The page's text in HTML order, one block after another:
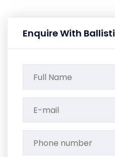
Enquire With